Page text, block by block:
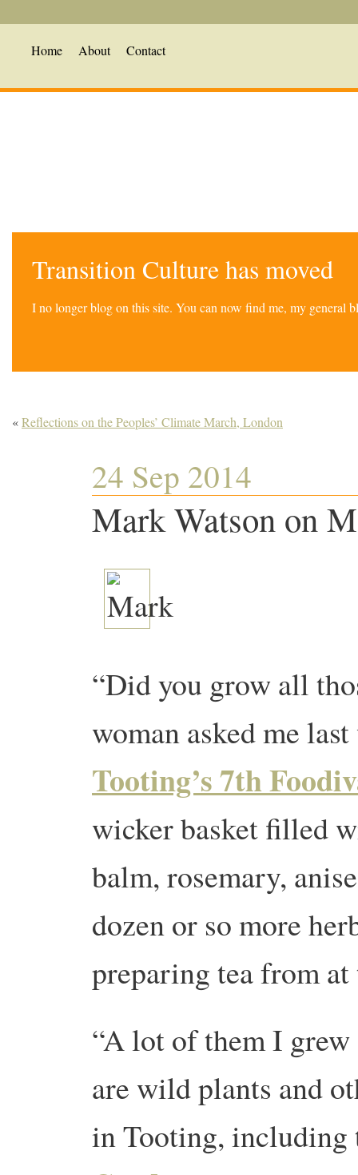
Home About Contact
Transition Culture has moved
I no longer blog on this site. You can now find me, my general
«Reflections on the Peoples’ Climate March, London
24 Sep 2014
Mark Watson on
“Did you grow all
woman asked me
Tooting’s 7th
wicker basket filled
balm, rosemary,
dozen or so more
preparing tea from at
“A lot of them I
are wild plants and
in Tooting,